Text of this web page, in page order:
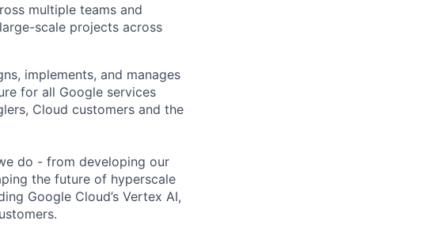
multiple teams and
scale projects across
implements, and manages
for all Google services
Cloud customers and the
do - from developing our
the future of hyperscale
Google Cloud’s Vertex AI,